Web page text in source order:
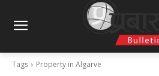
Tags Property in Algarve